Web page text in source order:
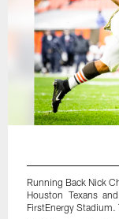
Running Back Nick
Houston Texans
FirstEnergy